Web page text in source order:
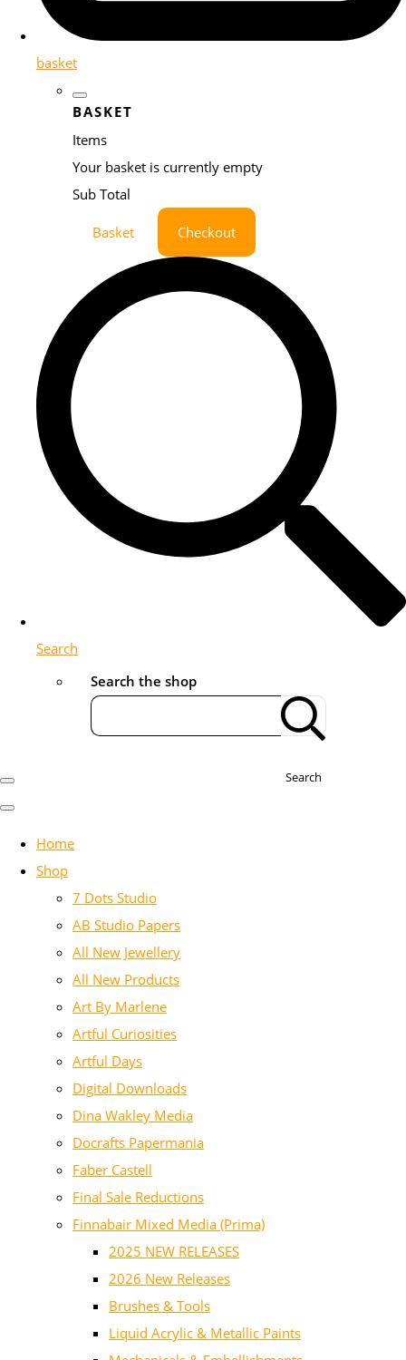
basket
BASKET
Items
Your basket is currently empty
Sub Total
Basket Checkout
Search
Search the shop
Search
Home
Shop
7 Dots Studio
AB Studio Papers
All New Jewellery
All New Products
Art By Marlene
Artful Curiosities
Artful Days
Digital Downloads
Dina Wakley Media
Docrafts Papermania
Faber Castell
Final Sale Reductions
Finnabair Mixed Media (Prima)
2025 NEW RELEASES
2026 New Releases
Brushes & Tools
Liquid Acrylic & Metallic Paints